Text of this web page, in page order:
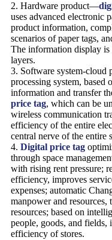
2. Hardware product—
uses advanced electronic
product information,
scenarios of paper tags,
The information display
layers.
3. Software system-cloud
processing system, based
information and transfer
price tag, which can be
wireless communication
efficiency of the entire
central nerve of the entire
4. Digital price tag
through space
with rising rent pressure;
efficiency, improves
expenses; automatic
manpower and
resources; based on
people, goods, and fields,
efficiency of stores.